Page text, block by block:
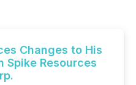
Changes to His
Spike Resources